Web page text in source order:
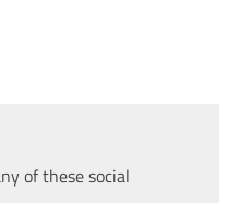
of these social